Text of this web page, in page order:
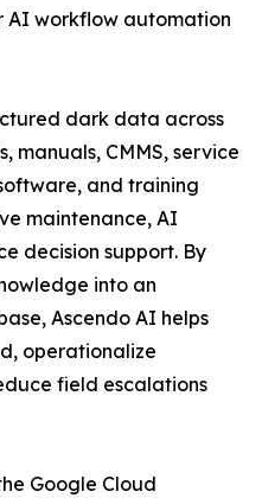
AI workflow automation
dark data across
manuals, CMMS, service
and training
maintenance, AI
decision support. By
into an
Ascendo AI helps
operationalize
field escalations
Google Cloud